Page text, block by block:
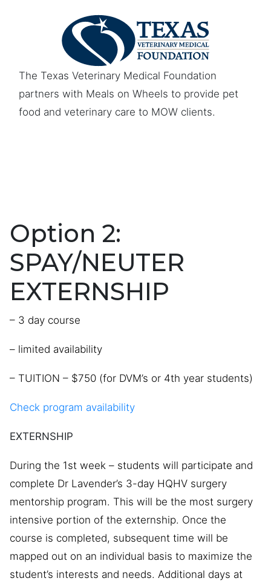
The Texas Veterinary Medical Foundation
partners with Meals on Wheels to provide pet
food and veterinary care to MOW clients.
Option 2:
SPAY/NEUTER
EXTERNSHIP
– 3 day course
– limited availability
– TUITION – $750 (for DVM’s or 4th year students)
Check program availability
EXTERNSHIP
During the 1st week – students will participate and
complete Dr Lavender’s 3-day HQHV surgery
mentorship program. This will be the most surgery
intensive portion of the externship. Once the
course is completed, subsequent time will be
mapped out on an individual basis to maximize the
student’s interests and needs. Additional days at